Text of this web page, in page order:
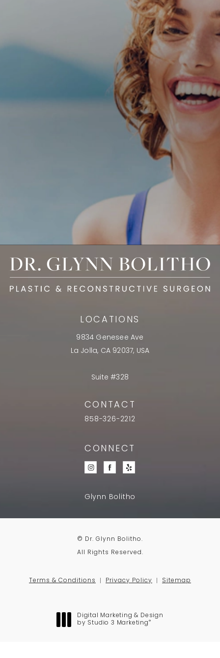
LOCATIONS
9834 Genesee Ave
La Jolla, CA 92037, USA
Suite #328
CONTACT
858-326-2212
CONNECT
Glynn Bolitho
© Dr. Glynn Bolitho.
All Rights Reserved.
Terms & Conditions Privacy Policy Sitemap
Digital Marketing & Design
by Studio 3 Marketing ®